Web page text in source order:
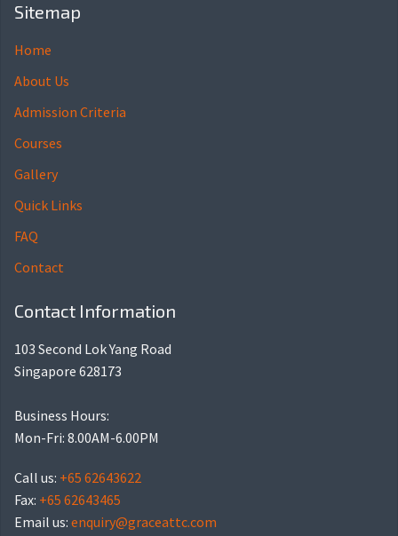
Sitemap
Home
About Us
Admission Criteria
Courses
Gallery
Quick Links
FAQ
Contact
Contact Information
103 Second Lok Yang Road
Singapore 628173
Business Hours:
Mon-Fri: 8.00AM-6.00PM
Call us: +65 62643622
Fax: +65 62643465
Email us: enquiry@graceattc.com